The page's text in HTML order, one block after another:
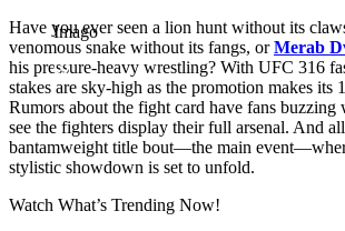
Imago
Have you ever seen a lion hunt without its
venomous snake without its fangs, orMerab
his pressure-heavy wrestling? With UFC 316
stakes are sky-high as the promotion makes its
Rumors about the fight card have fans
see the fighters display their full arsenal. And
bantamweight title bout—the main
stylistic showdown is set to unfold.
Watch What’s Trending Now!